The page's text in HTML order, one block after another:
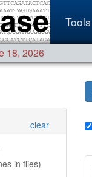
Tools
18, 2026
clear
in flies)